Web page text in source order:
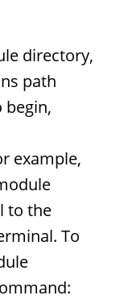
directory,
path
begin,
example,
to the
To